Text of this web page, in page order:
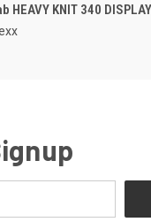
HEAVY KNIT 340 DISPLAY